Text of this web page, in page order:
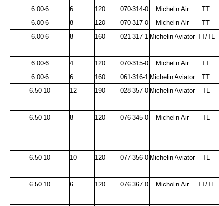
6.00-6
6 120 070-314-0 Michelin Air
TT
6.00-6
8 120 070-317-0 Michelin Air
TT
6.00-6
8 160 021-317-1 Michelin Aviator TT/TL
6.00-6 4 120 070-315-0 Michelin Air
TT
6.00-6
6 160 061-316-1 Michelin Aviator
TT
6.50-10
12 190 028-357-0 Michelin Aviator TL
6.50-10 8 120 076-345-0 Michelin Air TL
6.50-10 10 120 077-356-0 Michelin Aviator TL
6.50-10 6 120 076-367-0 Michelin Air TT/TL